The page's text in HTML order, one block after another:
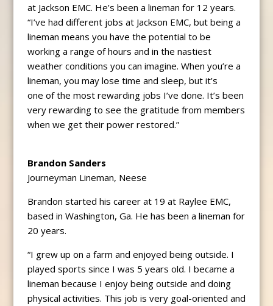
at Jackson EMC. He’s been a lineman for 12 years.
“I’ve had different jobs at Jackson EMC, but being a
lineman means you have the potential to be
working a range of hours and in the nastiest
weather conditions you can imagine. When you’re a
lineman, you may lose time and sleep, but it’s
one of the most rewarding jobs I’ve done. It’s been
very rewarding to see the gratitude from members
when we get their power restored.”
Brandon Sanders
Journeyman Lineman, Neese
Brandon started his career at 19 at Raylee EMC,
based in Washington, Ga. He has been a lineman for
20 years.
“I grew up on a farm and enjoyed being outside. I
played sports since I was 5 years old. I became a
lineman because I enjoy being outside and doing
physical activities. This job is very goal-oriented and